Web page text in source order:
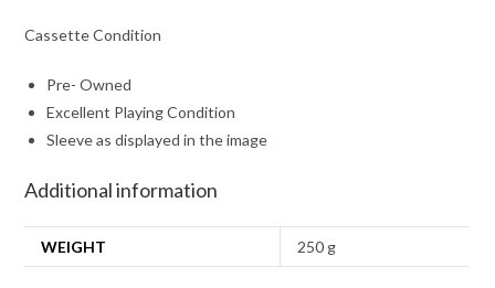
Cassette Condition
Pre- Owned
Excellent Playing Condition
Sleeve as displayed in the image
Additional information
WEIGHT 250 g